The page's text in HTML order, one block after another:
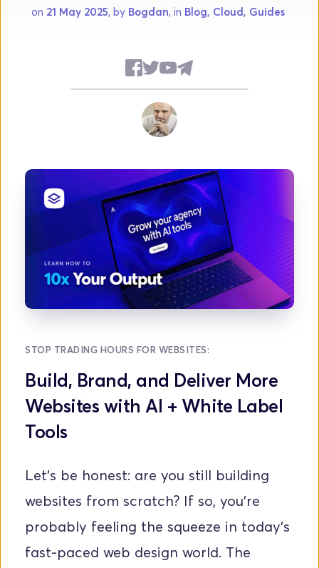
on 21 May 2025, by Bogdan, in Blog, Cloud, Guides
STOP TRADING HOURS FOR WEBSITES:
Build, Brand, and Deliver More
Websites with AI + White Label
Tools
Let's be honest: are you still building
websites from scratch? If so, you're
probably feeling the squeeze in today's
fast-paced web design world. The